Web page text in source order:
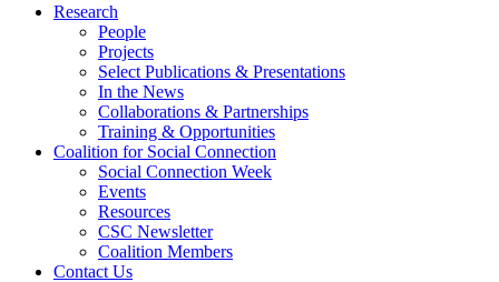
Research
People
Projects
Select Publications & Presentations
In the News
Collaborations & Partnerships
Training & Opportunities
Coalition for Social Connection
Social Connection Week
Events
Resources
CSC Newsletter
Coalition Members
Contact Us